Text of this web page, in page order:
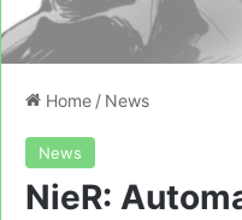
Home / News
News
NieR: